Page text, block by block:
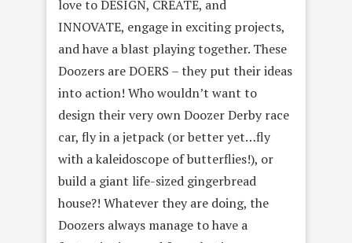
love to DESIGN, CREATE, and
INNOVATE, engage in exciting projects,
and have a blast playing together. These
Doozers are DOERS – they put their ideas
into action! Who wouldn’t want to
design their very own Doozer Derby race
car, fly in a jetpack (or better yet…fly
with a kaleidoscope of butterflies!), or
build a giant life-sized gingerbread
house?! Whatever they are doing, the
Doozers always manage to have a